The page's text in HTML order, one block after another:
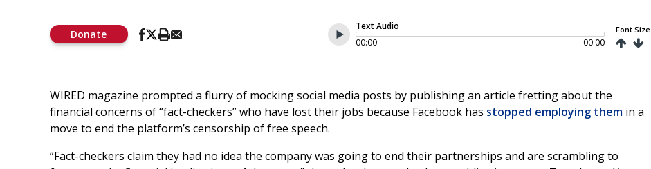
Donate
Text Audio
00:00
00:00
Font Size
WIRED magazine prompted a flurry of mocking social media posts by publishing an article fretting about the
financial concerns of “fact-checkers” who have lost their jobs because Facebook has stopped employing them in a
move to end the platform’s censorship of free speech.
“Fact-checkers claim they had no idea the company was going to end their partnerships and are scrambling to